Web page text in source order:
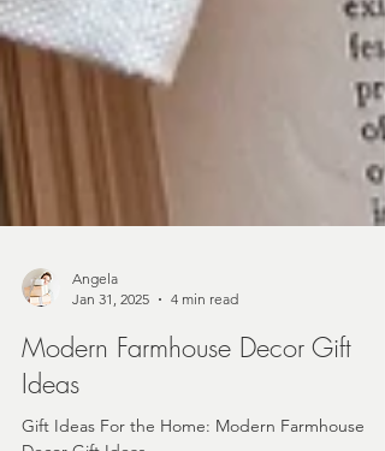
Jan 31, 2025
4 min read
Modern Farmhouse Decor Gift
Ideas